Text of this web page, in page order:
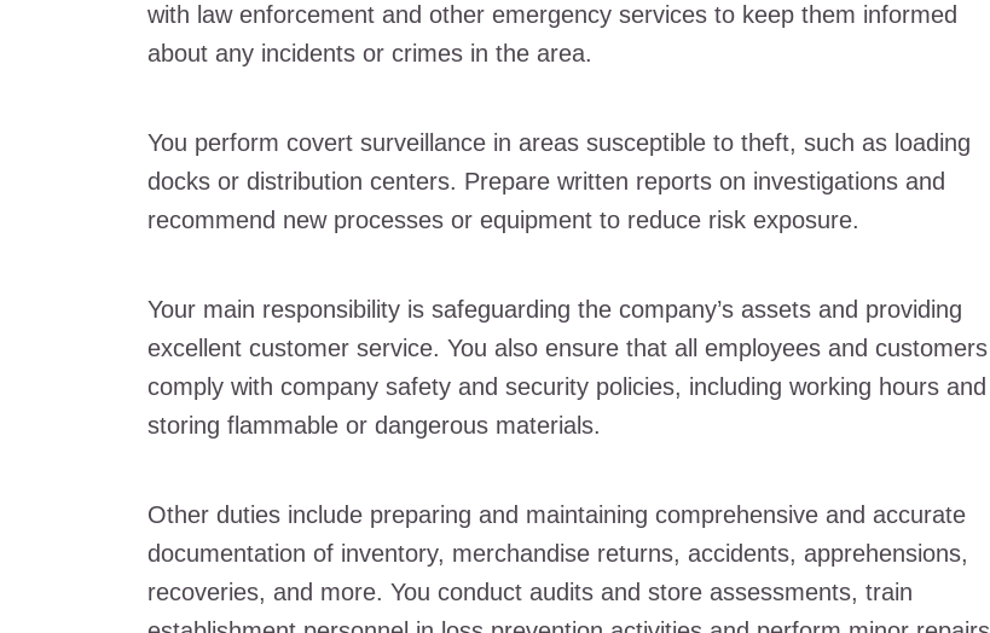
with law enforcement and other emergency services to keep them informed
about any incidents or crimes in the area.
You perform covert surveillance in areas susceptible to theft, such as loading
docks or distribution centers. Prepare written reports on investigations and
recommend new processes or equipment to reduce risk exposure.
Your main responsibility is safeguarding the company’s assets and providing
excellent customer service. You also ensure that all employees and customers
comply with company safety and security policies, including working hours and
storing flammable or dangerous materials.
Other duties include preparing and maintaining comprehensive and accurate
documentation of inventory, merchandise returns, accidents, apprehensions,
recoveries, and more. You conduct audits and store assessments, train